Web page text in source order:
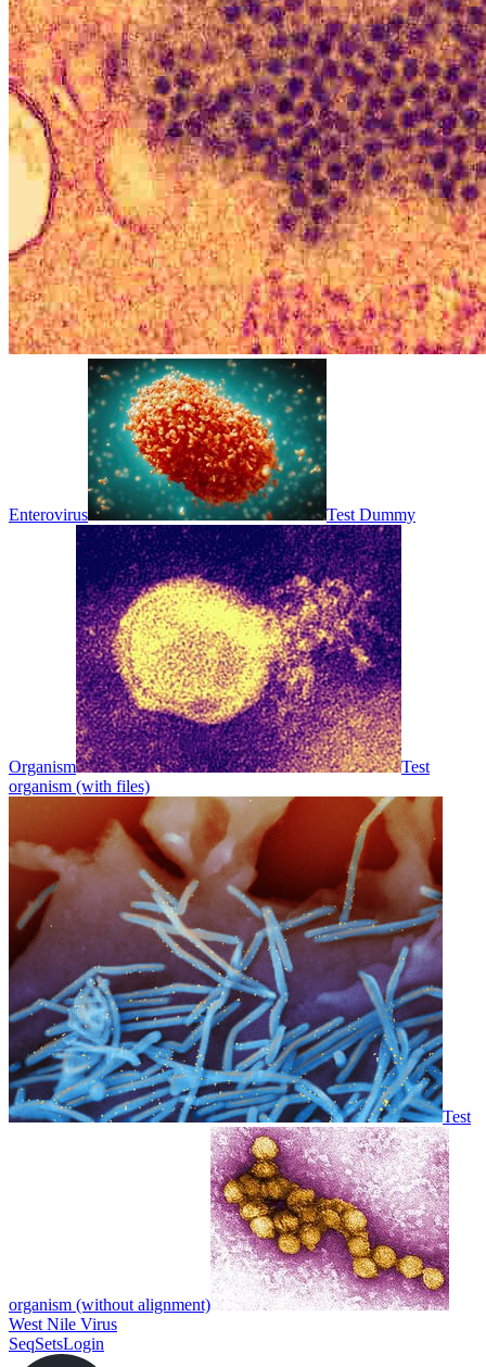
Enterovirus Test Dummy
Organism
Test
organism (with files)
Test
organism (without alignment)
West Nile Virus
SeqSetsLogin